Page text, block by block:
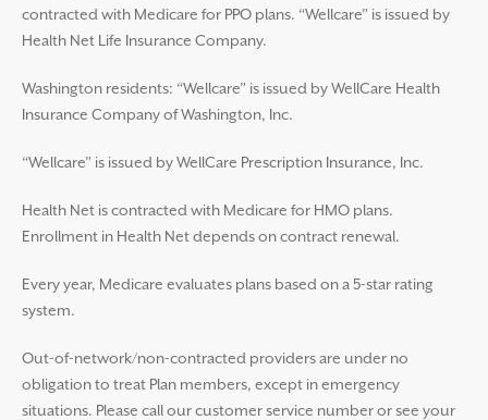
contracted with Medicare for PPO plans. “Wellcare” is issued by
Health Net Life Insurance Company.
Washington residents: “Wellcare” is issued by WellCare Health
Insurance Company of Washington, Inc.
“Wellcare” is issued by WellCare Prescription Insurance, Inc.
Health Net is contracted with Medicare for HMO plans.
Enrollment in Health Net depends on contract renewal.
Every year, Medicare evaluates plans based on a 5-star rating
system.
Out-of-network/non-contracted providers are under no
obligation to treat Plan members, except in emergency
situations. Please call our customer service number or see your